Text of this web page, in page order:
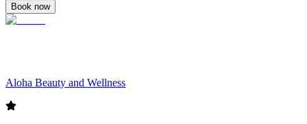
Book now
Aloha Beauty and Wellness